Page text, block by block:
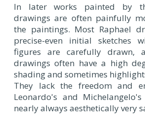
In later works painted by
drawings are often painfully
the paintings. Most Raphael
precise-even initial sketches
figures are carefully drawn,
drawings often have a high
shading and sometimes
They lack the freedom and
Leonardo's and
nearly always aesthetically very